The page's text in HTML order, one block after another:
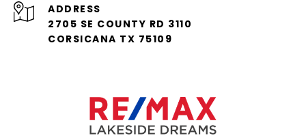
ADDRESS
2705 SE COUNTY RD 3110
CORSICANA TX 75109